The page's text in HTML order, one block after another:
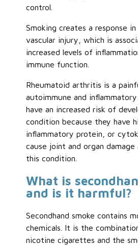
control.
Smoking creates a response
vascular injury, which is
increased levels of
immune function.
Rheumatoid arthritis is a
autoimmune and inflammatory
have an increased risk of
condition because they have
inflammatory protein, or
cause joint and organ
this condition.
What is
and is it harmful?
Secondhand smoke contains
chemicals. It is the
nicotine cigarettes and the